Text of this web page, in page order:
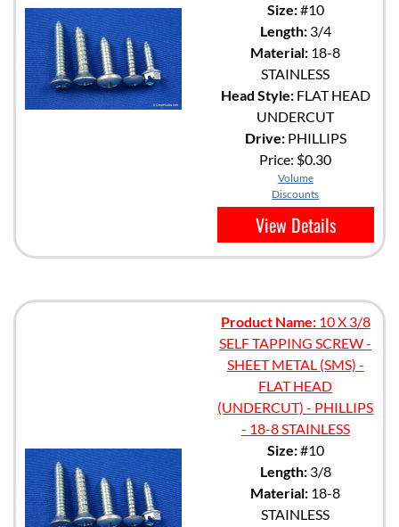
Size:#10
Length:3/4
Material: 18-8
STAINLESS
Head Style:FLAT HEAD
UNDERCUT
Drive:PHILLIPS
Price: $0.30
Volume
Discounts
View Details
Product Name:10 X 3/8
SELF TAPPING SCREW -
SHEET METAL (SMS) -
FLAT HEAD
(UNDERCUT) - PHILLIPS
- 18-8 STAINLESS
Size:#10
Length:3/8
Material: 18-8
STAINLESS